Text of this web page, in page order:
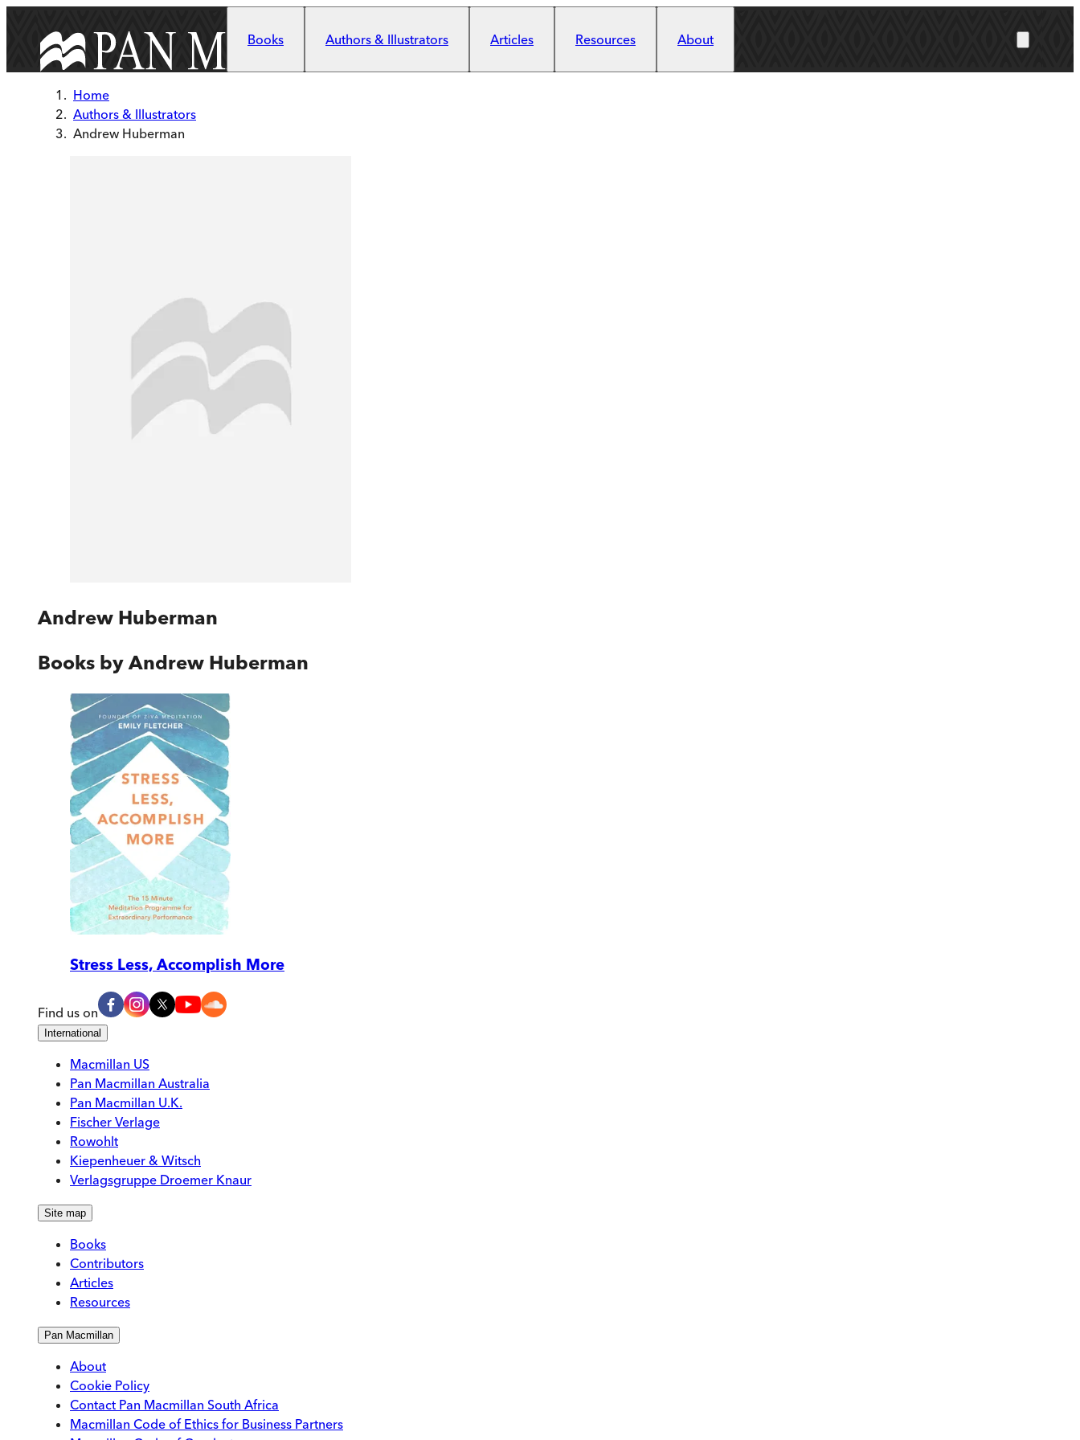
Books
Authors & Illustrators Articles Resources About
Home
Authors & Illustrators
Andrew Huberman
Andrew Huberman
Books byAndrew Huberman
Stress Less, Accomplish More
Find us on
International
Macmillan US
Pan Macmillan Australia
Pan Macmillan U.K.
Fischer Verlage
Rowohlt
Kiepenheuer & Witsch
Verlagsgruppe Droemer Knaur
Site map
Books
Contributors
Articles
Resources
Pan Macmillan
About
Cookie Policy
Contact Pan Macmillan South Africa
Macmillan Code of Ethics for Business Partners